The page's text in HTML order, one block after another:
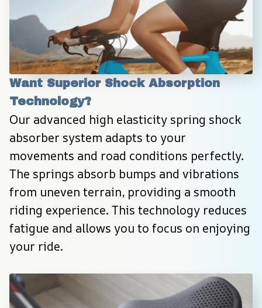
Want Superior Shock Absorption
Technology?
Our advanced high elasticity spring shock
absorber system adapts to your
movements and road conditions perfectly.
The springs absorb bumps and vibrations
from uneven terrain, providing a smooth
riding experience. This technology reduces
fatigue and allows you to focus on enjoying
your ride.